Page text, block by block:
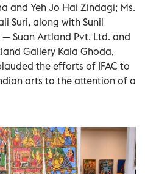
and Yeh Jo Hai Zindagi; Ms.
Suri, along with Sunil
Suan Artland Pvt. Ltd. and
Gallery Kala Ghoda,
the efforts of IFAC to
arts to the attention of a